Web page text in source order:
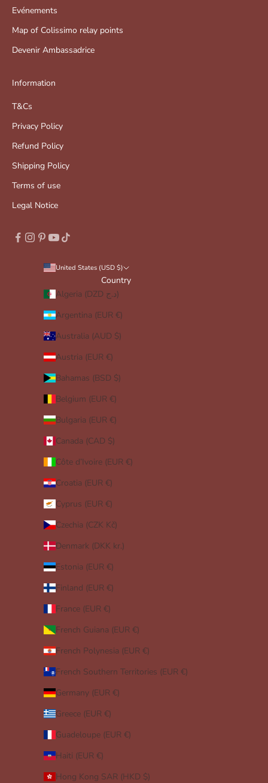
Evénements
Map of Colissimo relay points
Devenir Ambassadrice
Information
T&Cs
Privacy Policy
Refund Policy
Shipping Policy
Terms of use
Legal Notice
United States (USD $)
Country
Algeria (DZD د.ج)
Argentina (EUR €)
Australia (AUD $)
Austria (EUR €)
Bahamas (BSD $)
Belgium (EUR €)
Bulgaria (EUR €)
Canada (CAD $)
Côte d’Ivoire (EUR €)
Croatia (EUR €)
Cyprus (EUR €)
Czechia (CZK Kč)
Denmark (DKK kr.)
Estonia (EUR €)
Finland (EUR €)
France (EUR €)
French Guiana (EUR €)
French Polynesia (EUR €)
French Southern Territories (EUR €)
Germany (EUR €)
Greece (EUR €)
Guadeloupe (EUR €)
Haiti (EUR €)
Hong Kong SAR (HKD $)